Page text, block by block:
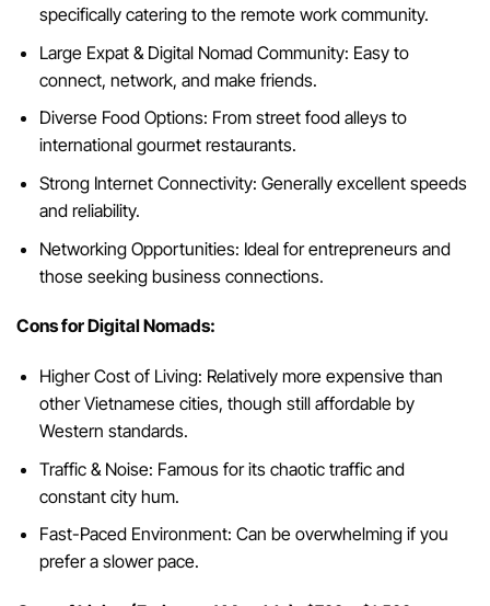
specifically catering to the remote work community.
Large Expat & Digital Nomad Community: Easy to
connect, network, and make friends.
Diverse Food Options: From street food alleys to
international gourmet restaurants.
Strong Internet Connectivity: Generally excellent speeds
and reliability.
Networking Opportunities: Ideal for entrepreneurs and
those seeking business connections.
Cons for Digital Nomads:
Higher Cost of Living: Relatively more expensive than
other Vietnamese cities, though still affordable by
Western standards.
Traffic & Noise: Famous for its chaotic traffic and
constant city hum.
Fast-Paced Environment: Can be overwhelming if you
prefer a slower pace.